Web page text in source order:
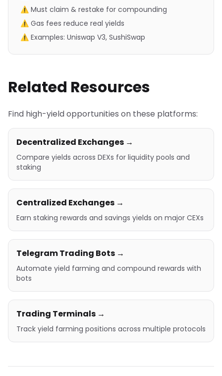
⚠ Must claim & restake for compounding
⚠ Gas fees reduce real yields
⚠ Examples: Uniswap V3, SushiSwap
Related Resources
Find high-yield opportunities on these platforms:
Decentralized Exchanges →
Compare yields across DEXs for liquidity pools and
staking
Centralized Exchanges →
Earn staking rewards and savings yields on major CEXs
Telegram Trading Bots →
Automate yield farming and compound rewards with
bots
Trading Terminals →
Track yield farming positions across multiple protocols